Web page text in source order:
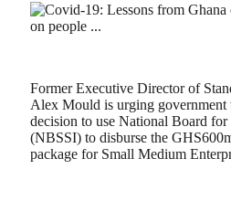
Former Executive Director of
Alex Mould is urging government
decision to use National Board
(NBSSI) to disburse the
package for Small Medium